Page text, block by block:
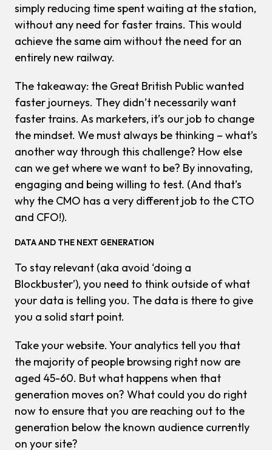
simply reducing time spent waiting at the station,
without any need for faster trains. This would
achieve the same aim without the need for an
entirely new railway.
The takeaway: the Great British Public wanted
faster journeys. They didn’t necessarily want
faster trains. As marketers, it’s our job to change
the mindset. We must always be thinking – what’s
another way through this challenge? How else
can we get where we want to be? By innovating,
engaging and being willing to test. (And that’s
why the CMO has a very different job to the CTO
and CFO!).
DATA AND THE NEXT GENERATION
To stay relevant (aka avoid ‘doing a
Blockbuster’), you need to think outside of what
your data is telling you. The data is there to give
you a solid start point.
Take your website. Your analytics tell you that
the majority of people browsing right now are
aged 45-60. But what happens when that
generation moves on? What could you do right
now to ensure that you are reaching out to the
generation below the known audience currently
on your site?